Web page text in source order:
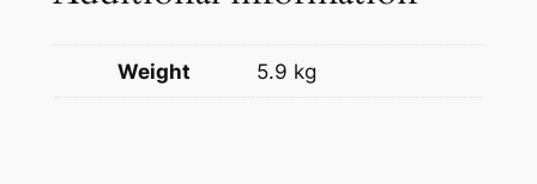
Weight 5.9 kg